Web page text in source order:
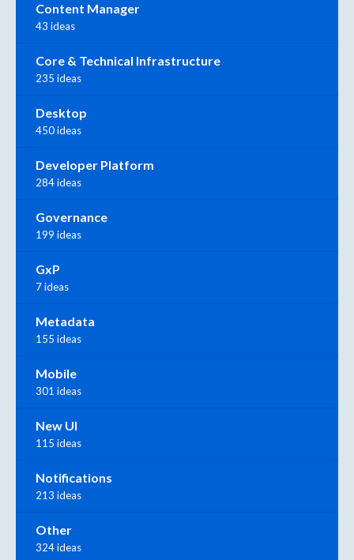
Content Manager
43 ideas
Core & Technical Infrastructure
235 ideas
Desktop
450 ideas
Developer Platform
284 ideas
Governance
199 ideas
GxP
7 ideas
Metadata
155 ideas
Mobile
301 ideas
New UI
115 ideas
Notifications
213 ideas
Other
324 ideas